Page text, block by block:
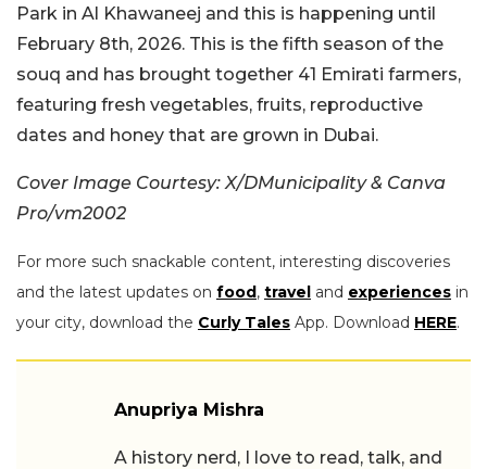
Park in Al Khawaneej and this is happening until
February 8th, 2026. This is the fifth season of the
souq and has brought together 41 Emirati farmers,
featuring fresh vegetables, fruits, reproductive
dates and honey that are grown in Dubai.
Cover Image Courtesy: X/DMunicipality & Canva
Pro/vm2002
For more such snackable content, interesting discoveries
and the latest updates on food, travel and experiences in
your city, download the Curly Tales App. Download HERE.
Anupriya Mishra
A history nerd, I love to read, talk, and